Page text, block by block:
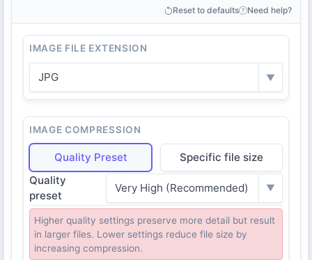
Reset to defaults Need help?
IMAGE FILE EXTENSION
JPG ▼
IMAGE COMPRESSION
Quality Preset
Specific file size
Quality
preset
Very High (Recommended) ▼
Higher quality settings preserve more detail but result
in larger files. Lower settings reduce file size by
increasing compression.